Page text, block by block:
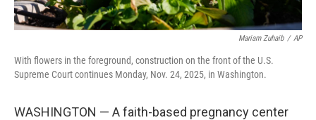
Mariam Zuhaib / AP
With flowers in the foreground, construction on the front of the U.S.
Supreme Court continues Monday, Nov. 24, 2025, in Washington.
WASHINGTON — A faith-based pregnancy center